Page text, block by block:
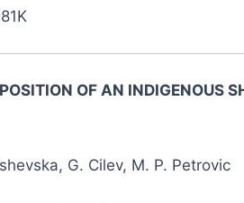
OF AN INDIGENOUS
G. Cilev, M. P. Petrovic